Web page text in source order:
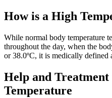
How is a High
While normal body temperature
throughout the day, when the
or 38.0ºC, it is medically defined
Help and
Temperature